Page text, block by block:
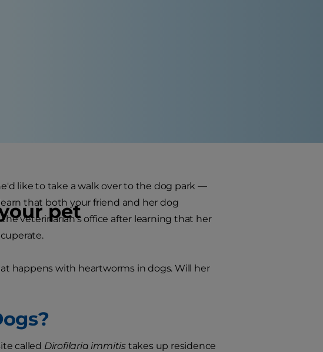
pet
like to take a walk over to the dog park —
that both your friend and her dog
veterinarian's office after learning that her
happens with heartworms in dogs. Will her
called Dirofilaria immitis takes up residence